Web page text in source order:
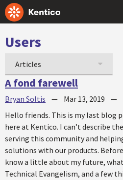
Users
Articles
A fond farewell
Bryan Soltis — Mar 13, 2019 —
Hello friends. This is my last blog
here at Kentico. I can’t describe
serving this community and
solutions with our products.
know a little about my future,
Technical Evangelism, and a few